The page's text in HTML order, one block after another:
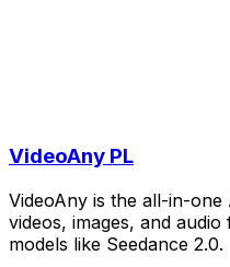
VideoAny PL
VideoAny is the all-in-
videos, images, and
models like Seedance 2.0.